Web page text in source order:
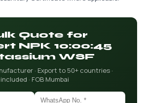
Quote for
NPK 10:00:45
WSF
· Export to 50+ countries ·
included · FOB Mumbai